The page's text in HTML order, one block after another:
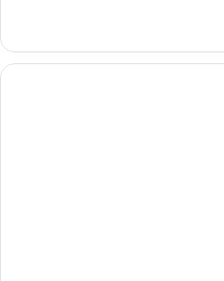
LUXURY
SEA
VIEW